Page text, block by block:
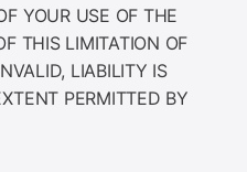
YOUR USE OF THE
THIS LIMITATION OF
LIABILITY IS
PERMITTED BY